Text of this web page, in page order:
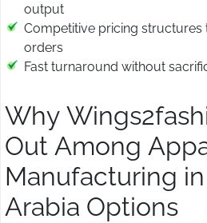
output
Competitive pricing
orders
Fast turnaround without
Why
Out Among
Manufacturing
Arabia Options